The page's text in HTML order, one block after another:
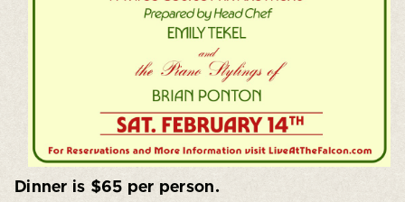
Dinner is $65 per person.